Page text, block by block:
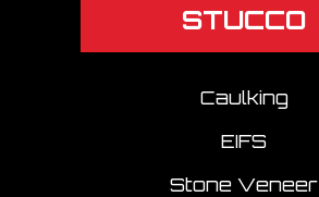
STUCCO
Caulking
EIFS
Stone Veneer